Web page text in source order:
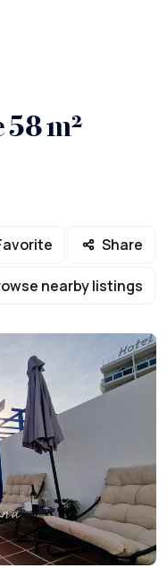
m²
Share
nearby listings